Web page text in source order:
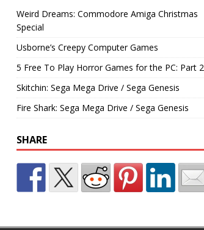
Weird Dreams: Commodore Amiga Christmas
Special
Usborne’s Creepy Computer Games
5 Free To Play Horror Games for the PC: Part 2
Skitchin: Sega Mega Drive / Sega Genesis
Fire Shark: Sega Mega Drive / Sega Genesis
SHARE